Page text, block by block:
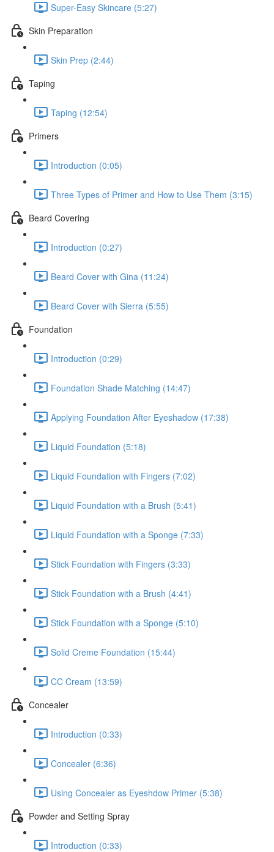
Super-Easy Skincare (5:27)
Skin Preparation
Skin Prep (2:44)
Taping
Taping (12:54)
Primers
Introduction (0:05)
Three Types of Primer and How to Use Them (3:15)
Beard Covering
Introduction (0:27)
Beard Cover with Gina (11:24)
Beard Cover with Sierra (5:55)
Foundation
Introduction (0:29)
Foundation Shade Matching (14:47)
Applying Foundation After Eyeshadow (17:38)
Liquid Foundation (5:18)
Liquid Foundation with Fingers (7:02)
Liquid Foundation with a Brush (5:41)
Liquid Foundation with a Sponge (7:33)
Stick Foundation with Fingers (3:33)
Stick Foundation with a Brush (4:41)
Stick Foundation with a Sponge (5:10)
Solid Creme Foundation (15:44)
CC Cream (13:59)
Concealer
Introduction (0:33)
Concealer (6:36)
Using Concealer as Eyeshdow Primer (5:38)
Powder and Setting Spray
Introduction (0:33)